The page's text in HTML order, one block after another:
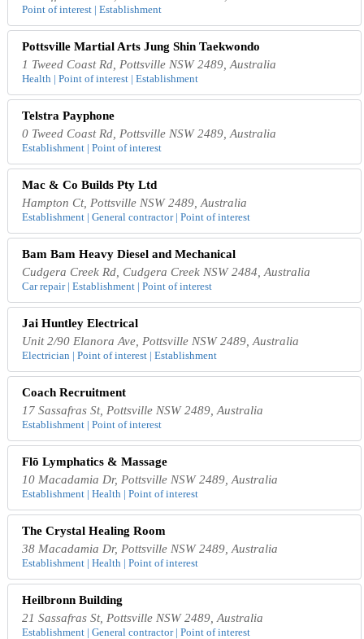
Point of interest | Establishment
Pottsville Martial Arts Jung Shin Taekwondo
1 Tweed Coast Rd, Pottsville NSW 2489, Australia
Health | Point of interest | Establishment
Telstra Payphone
0 Tweed Coast Rd, Pottsville NSW 2489, Australia
Establishment | Point of interest
Mac & Co Builds Pty Ltd
Hampton Ct, Pottsville NSW 2489, Australia
Establishment | General contractor | Point of interest
Bam Bam Heavy Diesel and Mechanical
Cudgera Creek Rd, Cudgera Creek NSW 2484, Australia
Car repair | Establishment | Point of interest
Jai Huntley Electrical
Unit 2/90 Elanora Ave, Pottsville NSW 2489, Australia
Electrician | Point of interest | Establishment
Coach Recruitment
17 Sassafras St, Pottsville NSW 2489, Australia
Establishment | Point of interest
Flō Lymphatics & Massage
10 Macadamia Dr, Pottsville NSW 2489, Australia
Establishment | Health | Point of interest
The Crystal Healing Room
38 Macadamia Dr, Pottsville NSW 2489, Australia
Establishment | Health | Point of interest
Heilbronn Building
21 Sassafras St, Pottsville NSW 2489, Australia
Establishment | General contractor | Point of interest